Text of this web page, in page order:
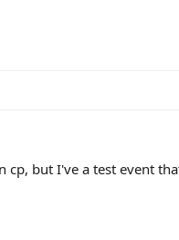
but I've a test event